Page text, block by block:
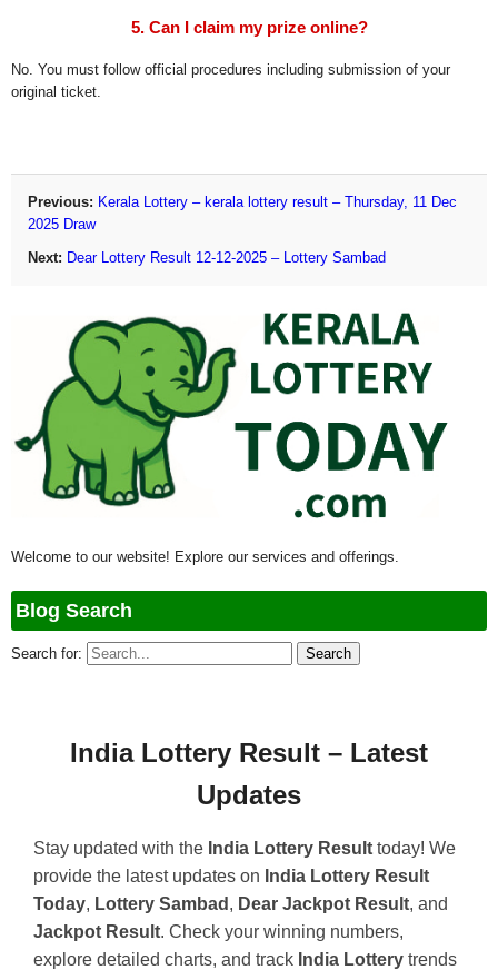
5. Can I claim my prize online?
No. You must follow official procedures including submission of your
original ticket.
Previous: Kerala Lottery – kerala lottery result – Thursday, 11 Dec
2025 Draw
Next: Dear Lottery Result 12-12-2025 – Lottery Sambad
Welcome to our website! Explore our services and offerings.
Blog Search
Search for:
India Lottery Result – Latest
Updates
Stay updated with the India Lottery Result today! We
provide the latest updates on India Lottery Result
Today, Lottery Sambad , Dear Jackpot Result, and
Jackpot Result. Check your winning numbers,
explore detailed charts, and track India Lottery trends